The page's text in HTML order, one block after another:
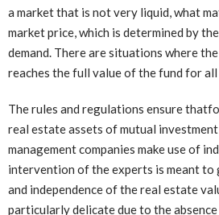
a market that is not very liquid, what
market price, which is determined by
demand. There are situations where
reaches the full value of the fund for
The rules and regulations ensure
real estate assets of mutual
management companies make use of
intervention of the experts is meant
and independence of the real estate
particularly delicate due to the